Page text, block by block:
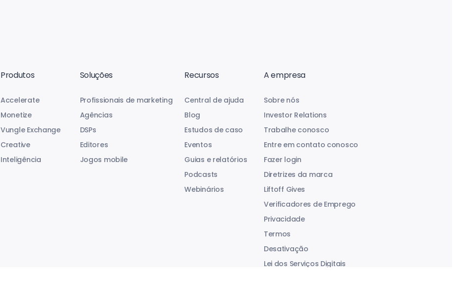
Produtos
Accelerate
Monetize
Vungle Exchange
Creative
Inteligência
Soluções
Profissionais de marketing
Agências
DSPs
Editores
Jogos mobile
Recursos
Central de ajuda
Blog
Estudos de caso
Eventos
Guias e relatórios
Podcasts
Webinários
A empresa
Sobre nós
Investor Relations
Trabalhe conosco
Entre em contato conosco
Fazer login
Diretrizes da marca
Liftoff Gives
Verificadores de Emprego
Privacidade
Termos
Desativação
Lei dos Serviços Digitais